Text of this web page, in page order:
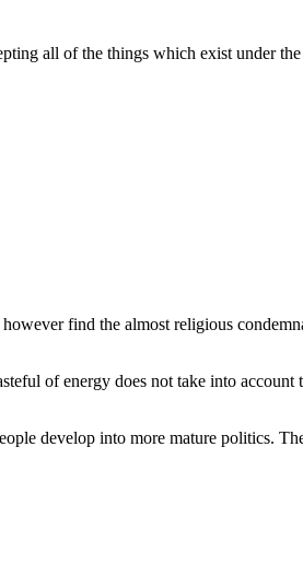
all of the things which exist under
find the almost religious
of energy does not take into
develop into more mature politics.